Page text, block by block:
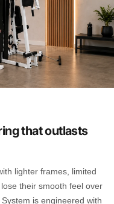
that outlasts
lighter frames, limited
their smooth feel over
is engineered with